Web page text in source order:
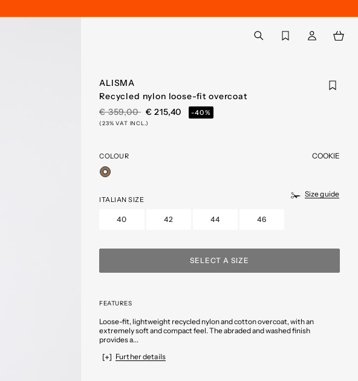
Back to My Account
ALISMA
Recycled nylon loose-fit overcoat
PRICE REDUCED FROM
€ 359,00TO€ 215,40 -40%
(23% VAT INCL.)
COLOUR COOKIE
ITALIAN SIZE
Size guide
40 42 44 46
SELECT A SIZE
FEATURES
Loose-fit, lightweight recycled nylon and cotton overcoat, with an
extremely soft and compact feel. The abraded and washed finish
provides a...
Further details